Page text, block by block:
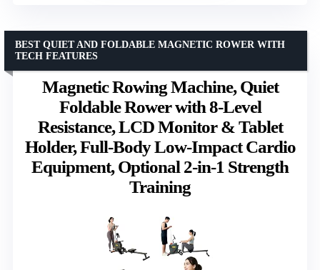
Magnetic Rowing Machine, Quiet
Foldable Rower with 8-Level
Resistance, LCD Monitor & Tablet
Holder, Full-Body Low-Impact Cardio
Equipment, Optional 2-in-1 Strength
Training
BEST QUIET AND FOLDABLE MAGNETIC ROWER WITH
TECH FEATURES